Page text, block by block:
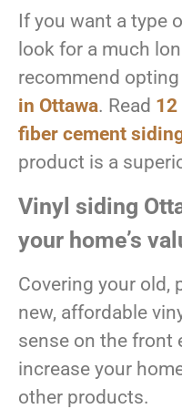
If you want a type
look for a much
recommend
in Ottawa. Read 12
fiber cement
product is a
Vinyl siding
your home’s
Covering your old,
new, affordable
sense on the front
increase your
other products.